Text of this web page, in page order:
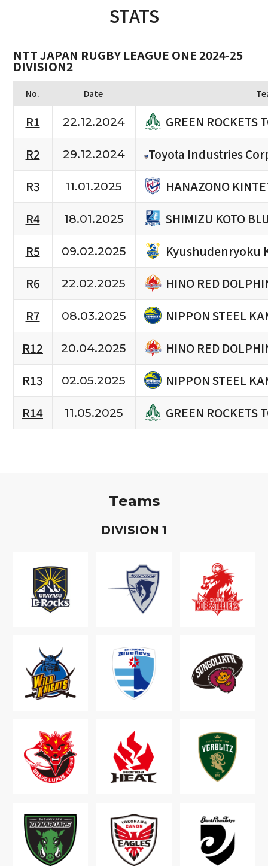
STATS
NTT JAPAN RUGBY LEAGUE ONE 2024-25
DIVISION2
No. Date
R1 22.12.2024
GREEN ROCKETS
R2
29.12.2024
Toyota Industries
R3
11.01.2025
HANAZONO
R4
18.01.2025
SHIMIZU KOTO
R5
09.02.2025
Kyushudenryoku
R6
22.02.2025
HINO RED
R7
08.03.2025
NIPPON STEEL
R12
20.04.2025
HINO RED
R13
02.05.2025
NIPPON STEEL
R14
11.05.2025 GREEN ROCKETS
Teams
DIVISION 1